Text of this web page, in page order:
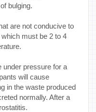
bulging.
are not conducive to
must be 2 to 4
under pressure for a
will cause
in the waste produced
normally. After a